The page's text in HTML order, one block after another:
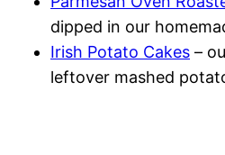
dipped in our
Irish Potato Cakes –
leftover mashed